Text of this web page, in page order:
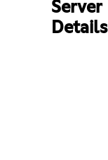
Server
Details